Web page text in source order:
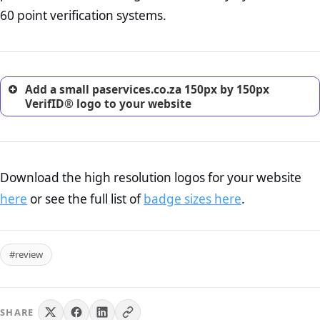
return, and refund page on your website. This is also an
excellent method for gaining the trust of prospective
60 point verification systems.
Add a small paservices.co.za 150px by 150px
VerifID® logo to your website
Download the high resolution logos for your website
here or see the full list ofbadge sizes here.
#review
SHARE